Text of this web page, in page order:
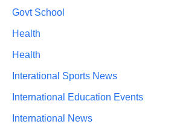
Govt School
Health
Health
Interational Sports News
International Education Events
International News